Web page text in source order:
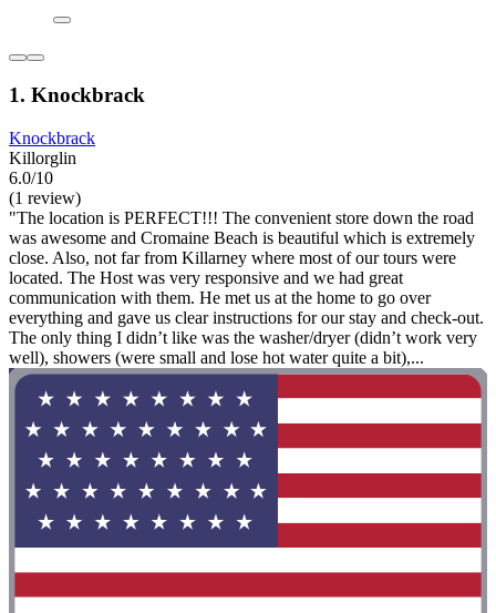
1. Knockbrack
Knockbrack
Killorglin
6.0/10
(1 review)
"The location is PERFECT!!! The convenient store down the road
was awesome and Cromaine Beach is beautiful which is extremely
close. Also, not far from Killarney where most of our tours were
located. The Host was very responsive and we had great
communication with them. He met us at the home to go over
everything and gave us clear instructions for our stay and check-out.
The only thing I didn’t like was the washer/dryer (didn’t work very
well), showers (were small and lose hot water quite a bit),...